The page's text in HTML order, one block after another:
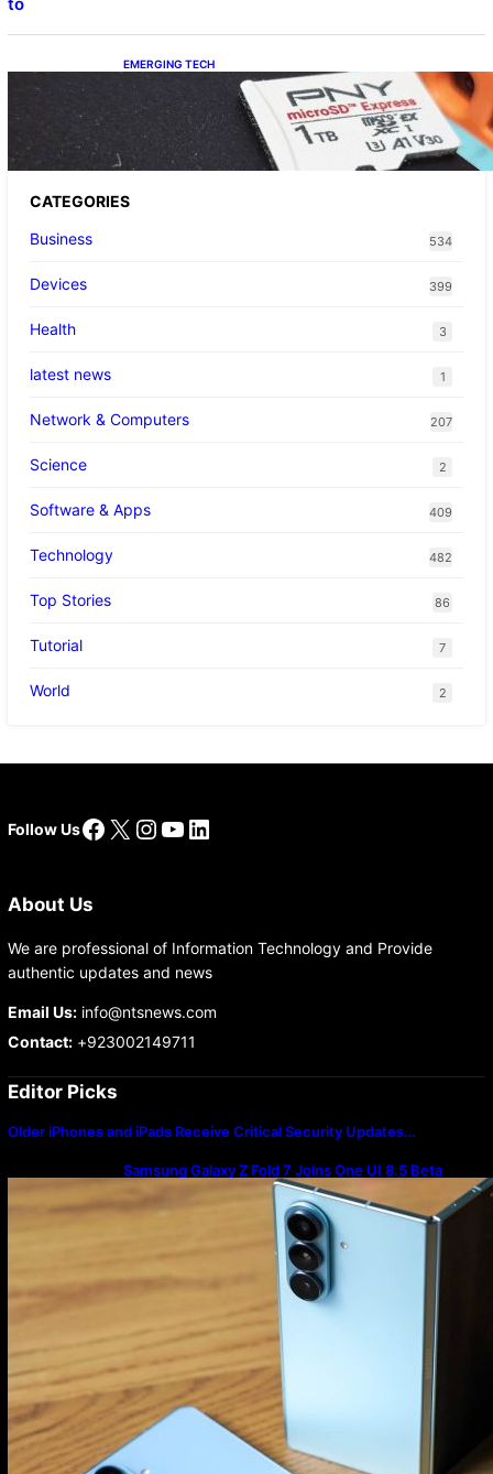
EMERGING TECH
The 1TB PNY microSD Express Card loaded
up Pokemon Pokopi…
CATEGORIES
Business
534
Devices 399
Health 3
latest news 1
Network & Computers 207
Science 2
Software & Apps 409
Technology 482
Top Stories 86
Tutorial 7
World 2
Follow UsFacebook
X Instagram
YouTube
LinkedIn
About Us
We are professional of Information Technology and Provide
authentic updates and news
Email Us:info@ntsnews.com
Contact:+923002149711
Editor Picks
Older iPhones and iPads Receive Critical Security Updates…
Samsung Galaxy Z Fold 7 Joins One UI 8.5 Beta
Program